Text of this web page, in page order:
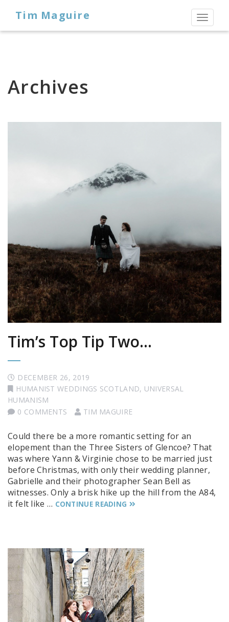
Toggle
Tim Maguire
Archives
Tim’s Top Tip Two…
DECEMBER 26, 2019
HUMANIST WEDDINGS SCOTLAND, UNIVERSAL
HUMANISM
0 COMMENTS
TIM MAGUIRE
Could there be a more romantic setting for an
elopement than the Three Sisters of Glencoe? That
was where Yann & Virginie chose to be married just
before Christmas, with only their wedding planner,
Gabrielle and their photographer Sean Bell as
witnesses. Only a brisk hike up the hill from the A84,
it felt like … CONTINUE READING